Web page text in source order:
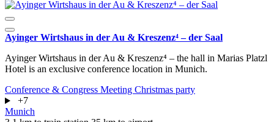
Ayinger Wirtshaus in der Au & Kreszenz⁴ – der Saal
Ayinger Wirtshaus in der Au & Kreszenz⁴ – the hall in Marias Platzl
Hotel is an exclusive conference location in Munich.
Conference & Congress Meeting Christmas party
+7
Munich